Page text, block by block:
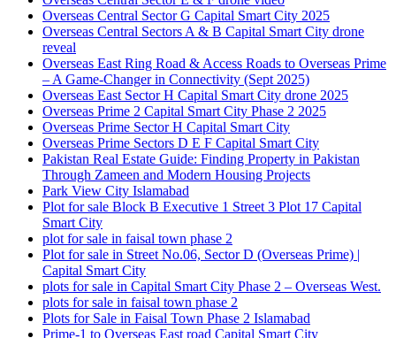
Overseas Central Sector G Capital Smart City 2025
Overseas Central Sectors A & B Capital Smart City drone
reveal
Overseas East Ring Road & Access Roads to Overseas Prime
– A Game-Changer in Connectivity (Sept 2025)
Overseas East Sector H Capital Smart City drone 2025
Overseas Prime 2 Capital Smart City Phase 2 2025
Overseas Prime Sector H Capital Smart City
Overseas Prime Sectors D E F Capital Smart City
Pakistan Real Estate Guide: Finding Property in Pakistan
Through Zameen and Modern Housing Projects
Park View City Islamabad
Plot for sale Block B Executive 1 Street 3 Plot 17 Capital
Smart City
plot for sale in faisal town phase 2
Plot for sale in Street No.06, Sector D (Overseas Prime) |
Capital Smart City
plots for sale in Capital Smart City Phase 2 – Overseas West.
plots for sale in faisal town phase 2
Plots for Sale in Faisal Town Phase 2 Islamabad
Prime-1 to Overseas East road Capital Smart City